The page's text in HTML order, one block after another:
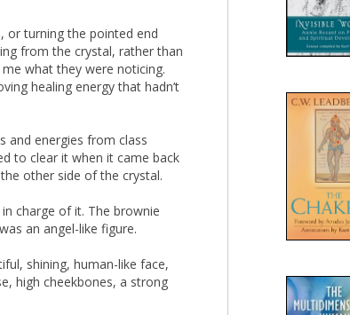
or turning the pointed end
from the crystal, rather than
what they were noticing.
healing energy that hadn’t
and energies from class
to clear it when it came back
other side of the crystal.
charge of it. The brownie
an angel-like figure.
shining, human-like face,
high cheekbones, a strong